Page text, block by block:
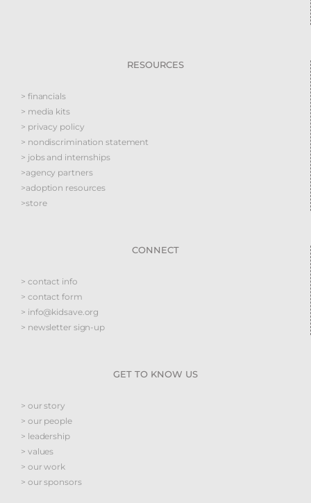
RESOURCES
> financials
> media kits
> privacy policy
> nondiscrimination statement
> jobs and internships
>agency partners
>adoption resources
>store
CONNECT
> contact info
> contact form
> info@kidsave.org
> newsletter sign-up
GET TO KNOW US
> our story
> our people
> leadership
> values
> our work
> our sponsors